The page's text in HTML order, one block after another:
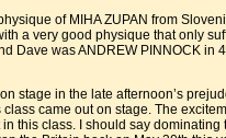
of MIHA ZUPAN from
a very good physique that only
Dave was ANDREW PINNOCK in
stage in the late afternoon’s
came out on stage. The
in this class. I should say